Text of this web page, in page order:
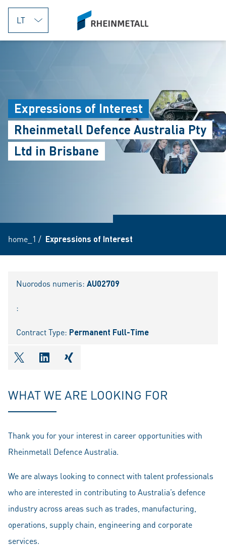
jumpToMain
siteLogo
Expressions of Interest
Rheinmetall Defence Australia Pty
Ltd in Brisbane
home_1 / Expressions of Interest
Nuorodos numeris: AU02709
:
Contract Type: Permanent Full-Time
shareOntwitter
shareOnlinkedIn
shareOnxing
WHAT WE ARE LOOKING FOR
Thank you for your interest in career opportunities with
Rheinmetall Defence Australia.
We are always looking to connect with talent professionals
who are interested in contributing to Australia’s defence
industry across areas such as trades, manufacturing,
operations, supply chain, engineering and corporate
services.